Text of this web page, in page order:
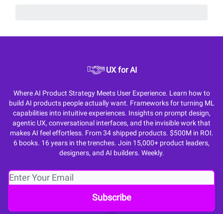
UX for AI
Where AI Product Strategy Meets User Experience. Learn how to
build AI products people actually want. Frameworks for turning ML
capabilities into intuitive experiences. Insights on prompt design,
agentic UX, conversational interfaces, and the invisible work that
makes AI feel effortless. From 34 shipped products. $500M in ROI.
6 books. 16 years in the trenches. Join 15,000+ product leaders,
designers, and AI builders. Weekly.